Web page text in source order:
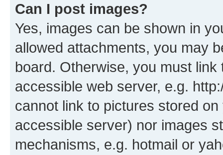
Can I post images?
Yes, images can be shown in
allowed attachments, you may
board. Otherwise, you must
accessible web server, e.g.
cannot link to pictures stored
accessible server) nor images
mechanisms, e.g. hotmail or